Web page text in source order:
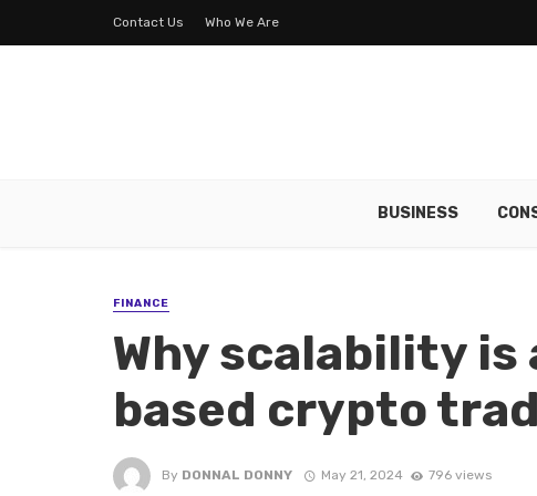
Contact Us Who We Are
BUSINESS
FINANCE
Why scalability
based crypto
By DONNAL DONNY May 21, 2024 796 views